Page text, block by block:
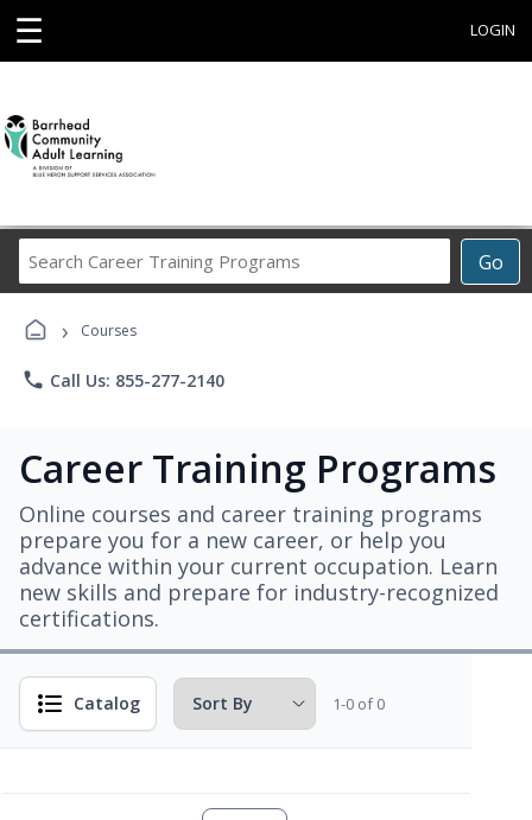
☰ LOGIN
Go
Career
› Courses
phone Call Us: 855-277-2140
Career Training Programs
Online courses and career training programs
prepare you for a new career, or help you
advance within your current occupation. Learn
new skills and prepare for industry-recognized
certifications.
Catalog 1-0 of 0